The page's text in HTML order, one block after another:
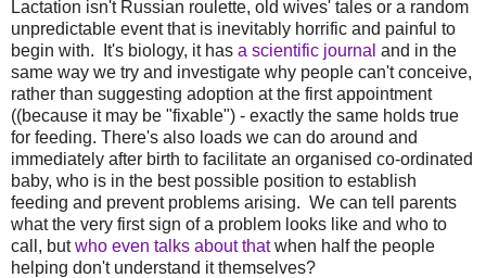
Lactation isn't Russian roulette, old wives' tales or a random
unpredictable event that is inevitably horrific and painful to
begin with. It's biology, it has a scientific journal and in the
same way we try and investigate why people can't conceive,
rather than suggesting adoption at the first appointment
((because it may be "fixable") - exactly the same holds true
for feeding. There's also loads we can do around and
immediately after birth to facilitate an organised co-ordinated
baby, who is in the best possible position to establish
feeding and prevent problems arising. We can tell parents
what the very first sign of a problem looks like and who to
call, butwho even talks about thatwhen half the people
helping don't understand it themselves?